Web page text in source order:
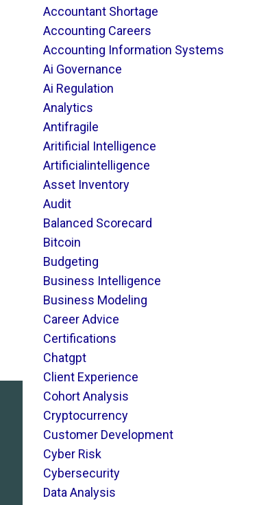
Accountant Shortage
Accounting Careers
Accounting Information Systems
Ai Governance
Ai Regulation
Analytics
Antifragile
Aritificial Intelligence
Artificialintelligence
Asset Inventory
Audit
Balanced Scorecard
Bitcoin
Budgeting
Business Intelligence
Business Modeling
Career Advice
Certifications
Chatgpt
Client Experience
Cohort Analysis
Cryptocurrency
Customer Development
Cyber Risk
Cybersecurity
Data Analysis